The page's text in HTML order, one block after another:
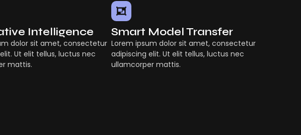
Intelligence
dolor sit amet, consectetur
Ut elit tellus, luctus nec
mattis.
Smart Model Transfer
Lorem ipsum dolor sit amet, consectetur
adipiscing elit. Ut elit tellus, luctus nec
ullamcorper mattis.